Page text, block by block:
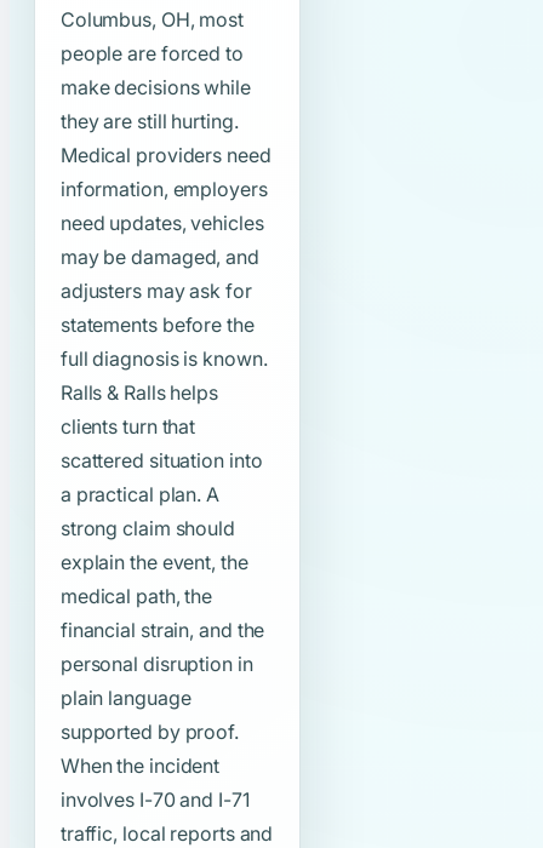
Columbus, OH, most
people are forced to
make decisions while
they are still hurting.
Medical providers need
information, employers
need updates, vehicles
may be damaged, and
adjusters may ask for
statements before the
full diagnosis is known.
Ralls & Ralls helps
clients turn that
scattered situation into
a practical plan. A
strong claim should
explain the event, the
medical path, the
financial strain, and the
personal disruption in
plain language
supported by proof.
When the incident
involves I-70 and I-71
traffic, local reports and